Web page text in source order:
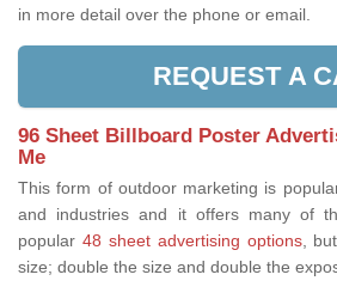
in more detail over the phone or email.
REQUEST A
96 Sheet Billboard Poster
Me
This form of outdoor marketing is
and industries and it offers many of
popular 48 sheet advertising options,
size; double the size and double the